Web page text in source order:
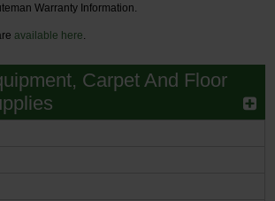
Warranty Information.
available here
Carpet And Floor